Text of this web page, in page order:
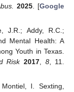
2025. [Google
J.R.; Addy, R.C.;
Mental Health: A
Youth in Texas.
Risk 2017, 8, 11.
I. Sexting,